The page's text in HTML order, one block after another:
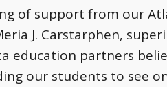
of support from our
J. Carstarphen,
education partners
our students to see